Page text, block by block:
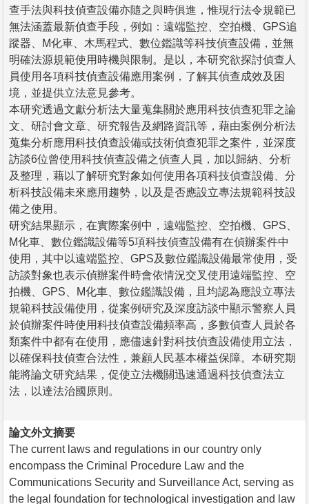
查手法與科技偵查設備亦隨之與時俱進，惟現行法令規範已
無法涵蓋最新偵查手段，例如：遠端監控、空拍機、GPS追
蹤器、M化車、木馬程式、數位鑑識等科技偵查設備，並無
明確法源規範使用時機與限制。是以，本研究欲探討偵查人
員使用各項科技偵查設備應用案例，了解其偵查成效及困
境，並提供立法意見參考。
本研究透過文獻分析法大量蒐集關於應用科技偵查犯罪之論
文、研討會文章、研究報告及網路資訊等，藉由案例分析法
蒐集分析應用科技偵查設備或技術偵查犯罪之案件，並深度
訪談6位曾使用科技偵查設備之偵查人員，加以歸納、分析
及整理，藉以了解研究對象如何使用各項科技偵查設備、分
析科技設備未來應用趨勢，以及是否應設立專法規範科技設
備之使用。
研究結果顯示，在實際案例中，遠端監控、空拍機、GPS、
M化車、數位鑑識設備等5項科技偵查設備有在偵辦案件中
使用，其中以遠端監控、GPS及數位鑑識設備最常使用，受
訪談對象也表示偵辦案件時會依情況交叉使用遠端監控、空
拍機、GPS、M化車、數位鑑識設備，且均認為應設立專法
規範科技設備使用，從案例研究及深度訪談中顯示警察人員
於偵辦案件時使用科技偵查設備頻率高，多數偵查人員於各
類案件中都有在使用，應儘速針對科技偵查設備使用立法，
以確保科技偵查合法性，兼顧人民基本權益保障。本研究期
能將論文研究結果，促使立法機關迅速通過科技偵查法立
法，以達法治國原則。
論文外文摘要
The current laws and regulations in our country only
encompass the Criminal Procedure Law and the
Communications Security and Surveillance Act, serving as
the legal foundation for technological investigation and law